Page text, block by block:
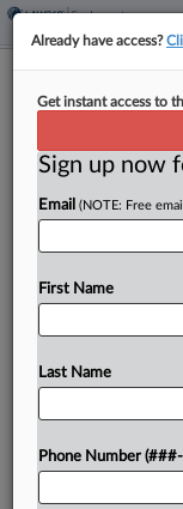
Adult
By Brian Steele·
Performers
and
Try
Already have access?
Get instant access to
Sign up now
Email (NOTE: Free
First Name
Last Name
Phone Number